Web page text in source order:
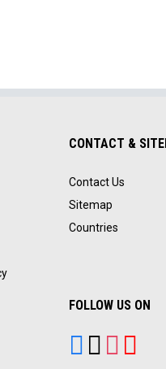
CONTACT &
Contact Us
Sitemap
Countries
FOLLOW US ON